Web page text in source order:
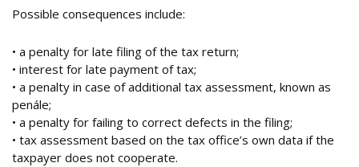
Possible consequences include:
• a penalty for late filing of the tax return;
• interest for late payment of tax;
• a penalty in case of additional tax assessment, known as
penále;
• a penalty for failing to correct defects in the filing;
• tax assessment based on the tax office’s own data if the
taxpayer does not cooperate.